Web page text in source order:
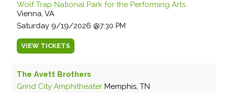
Wolf Trap National Park for the Performing Arts
Vienna, VA
Saturday 9/19/2026 7:30 PM
VIEW TICKETS
The Avett Brothers
Grind City Amphitheater Memphis, TN